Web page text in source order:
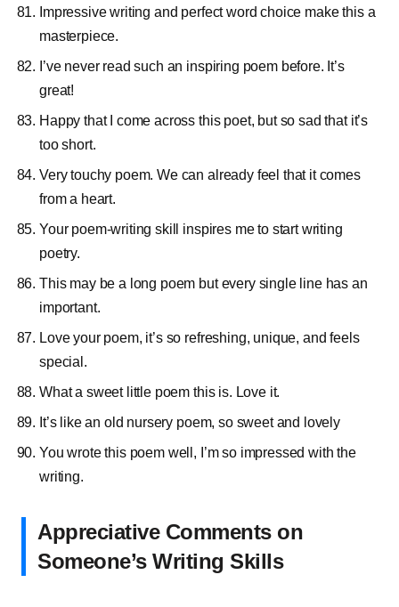
Impressive writing and perfect word choice make this a
masterpiece.
I’ve never read such an inspiring poem before. It’s
great!
Happy that I come across this poet, but so sad that it’s
too short.
Very touchy poem. We can already feel that it comes
from a heart.
Your poem-writing skill inspires me to start writing
poetry.
This may be a long poem but every single line has an
important.
Love your poem, it’s so refreshing, unique, and feels
special.
What a sweet little poem this is. Love it.
It’s like an old nursery poem, so sweet and lovely
You wrote this poem well, I’m so impressed with the
writing.
Appreciative Comments on
Someone’s Writing Skills